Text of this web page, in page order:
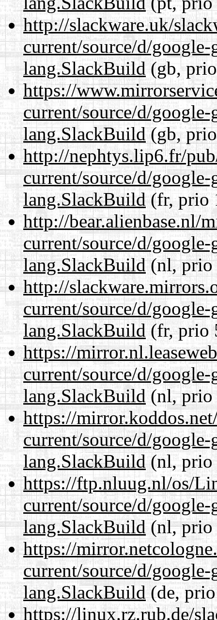
http://slackware.uk/
current/source/d/
lang.SlackBuild(gb,
https://
current/source/d/
lang.SlackBuild(gb,
http://nephtys.lip6.fr/
current/source/d/
lang.SlackBuild(fr, prio
http://bear.alienbase.nl/
current/source/d/
lang.SlackBuild(nl, prio
http://
current/source/d/
lang.SlackBuild(fr, prio
https://
current/source/d/
lang.SlackBuild(nl, prio
https://
current/source/d/
lang.SlackBuild(nl, prio
https://ftp.nluug.nl/os/
current/source/d/
lang.SlackBuild(nl, prio
https://
current/source/d/
lang.SlackBuild(de,
https://linux.rz.rub.de/